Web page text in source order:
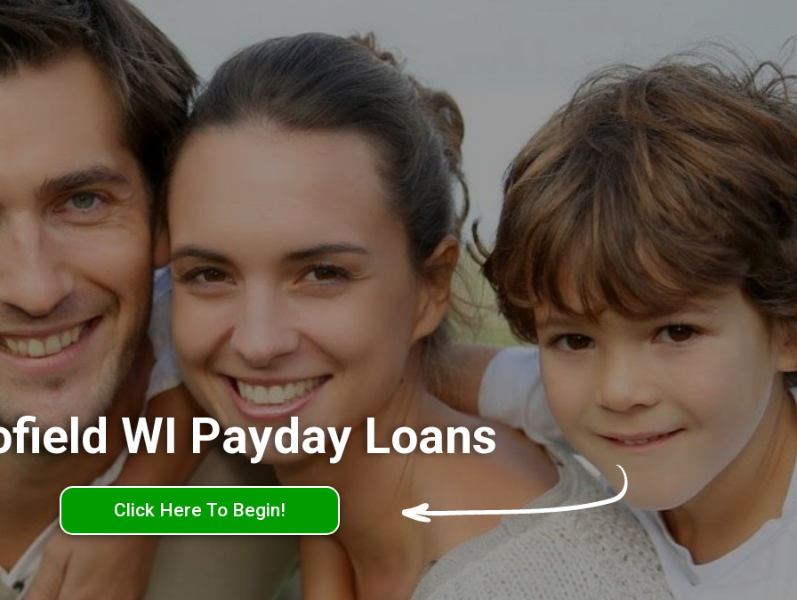
WI Payday Loans
Click Here To Begin!